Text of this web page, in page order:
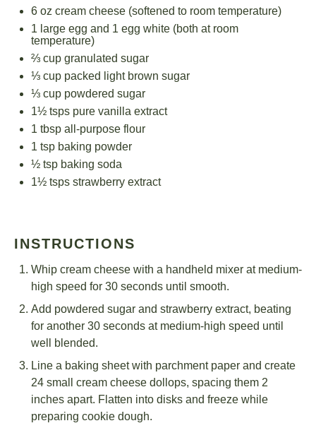
6 oz cream cheese (softened to room temperature)
1 large egg and 1 egg white (both at room
temperature)
⅔ cup granulated sugar
⅓ cup packed light brown sugar
⅓ cup powdered sugar
1½ tsps pure vanilla extract
1 tbsp all-purpose flour
1 tsp baking powder
½ tsp baking soda
1½ tsps strawberry extract
INSTRUCTIONS
Whip cream cheese with a handheld mixer at medium-
high speed for 30 seconds until smooth.
Add powdered sugar and strawberry extract, beating
for another 30 seconds at medium-high speed until
well blended.
Line a baking sheet with parchment paper and create
24 small cream cheese dollops, spacing them 2
inches apart. Flatten into disks and freeze while
preparing cookie dough.